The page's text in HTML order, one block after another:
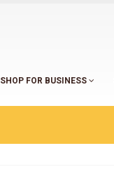
SHOP FOR BUSINESS